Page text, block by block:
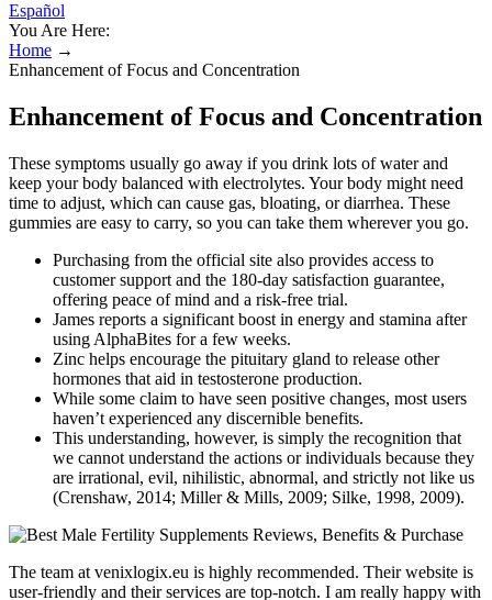
Español
You Are Here:
Home →
Enhancement of Focus and Concentration
Enhancement of Focus and Concentration
These symptoms usually go away if you drink lots of water and
keep your body balanced with electrolytes. Your body might need
time to adjust, which can cause gas, bloating, or diarrhea. These
gummies are easy to carry, so you can take them wherever you go.
Purchasing from the official site also provides access to
customer support and the 180-day satisfaction guarantee,
offering peace of mind and a risk-free trial.
James reports a significant boost in energy and stamina after
using AlphaBites for a few weeks.
Zinc helps encourage the pituitary gland to release other
hormones that aid in testosterone production.
While some claim to have seen positive changes, most users
haven’t experienced any discernible benefits.
This understanding, however, is simply the recognition that
we cannot understand the actions or individuals because they
are irrational, evil, nihilistic, abnormal, and strictly not like us
(Crenshaw, 2014; Miller & Mills, 2009; Silke, 1998, 2009).
The team at venixlogix.eu is highly recommended. Their website is
user-friendly and their services are top-notch. I am really happy with